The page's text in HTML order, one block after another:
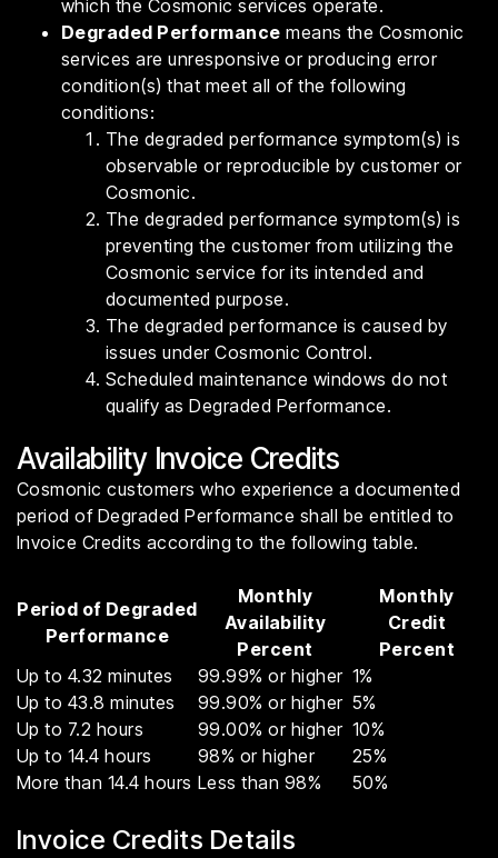
which the Cosmonic services operate.
Degraded Performance means the Cosmonic
services are unresponsive or producing error
condition(s) that meet all of the following
conditions:
The degraded performance symptom(s) is
observable or reproducible by customer or
Cosmonic.
The degraded performance symptom(s) is
preventing the customer from utilizing the
Cosmonic service for its intended and
documented purpose.
The degraded performance is caused by
issues under Cosmonic Control.
Scheduled maintenance windows do not
qualify as Degraded Performance.
Availability Invoice Credits
Cosmonic customers who experience a documented
period of Degraded Performance shall be entitled to
Invoice Credits according to the following table.
Period of Degraded
Performance
Monthly
Availability
Percent
Monthly
Credit
Percent
Up to 4.32 minutes
99.99% or higher 1%
Up to 43.8 minutes
99.90% or higher 5%
Up to 7.2 hours
99.00% or higher 10%
Up to 14.4 hours
98% or higher
25%
More than 14.4 hours Less than 98% 50%
Invoice Credits Details